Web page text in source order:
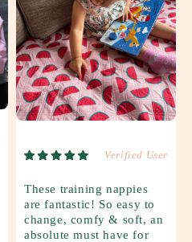
Verified User
These training nappies
are fantastic! So easy to
change, comfy & soft, an
absolute must have for